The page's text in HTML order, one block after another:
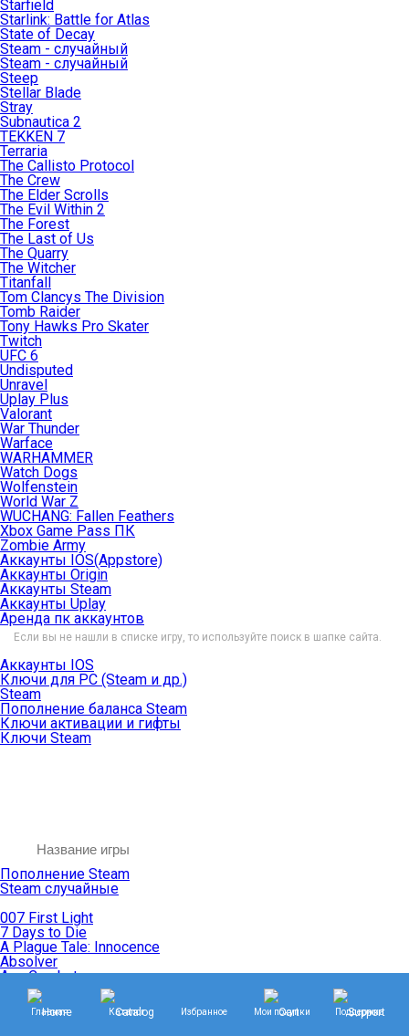
Starfield
Starlink: Battle for Atlas
State of Decay
Steam - случайный
Steam - случайный
Steep
Stellar Blade
Stray
Subnautica 2
TEKKEN 7
Terraria
The Callisto Protocol
The Crew
The Elder Scrolls
The Evil Within 2
The Forest
The Last of Us
The Quarry
The Witcher
Titanfall
Tom Clancys The Division
Tomb Raider
Tony Hawks Pro Skater
Twitch
UFC 6
Undisputed
Unravel
Uplay Plus
Valorant
War Thunder
Warface
WARHAMMER
Watch Dogs
Wolfenstein
World War Z
WUCHANG: Fallen Feathers
Xbox Game Pass ПК
Zombie Army
Аккаунты IOS(Appstore)
Аккаунты Origin
Аккаунты Steam
Аккаунты Uplay
Аренда пк аккаунтов
Если вы не нашли в списке игру, то используйте поиск в шапке сайта.
Аккаунты IOS
Ключи для PC (Steam и др.)
Steam
Пополнение баланса Steam
Ключи активации и гифты
Ключи Steam
Пополнение Steam
Steam случайные
007 First Light
7 Days to Die
A Plague Tale: Innocence
Absolver
Ace Combat
Age of Empires
Age of Mythology
Age of Wonders
Главная Каталог Избранное Мои покупки Поддержка